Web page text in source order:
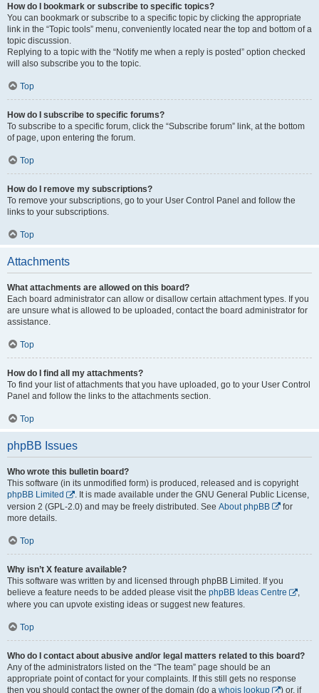
How do I bookmark or subscribe to specific topics?
You can bookmark or subscribe to a specific topic by clicking the appropriate
link in the “Topic tools” menu, conveniently located near the top and bottom of a
topic discussion.
Replying to a topic with the “Notify me when a reply is posted” option checked
will also subscribe you to the topic.
Top
How do I subscribe to specific forums?
To subscribe to a specific forum, click the “Subscribe forum” link, at the bottom
of page, upon entering the forum.
Top
How do I remove my subscriptions?
To remove your subscriptions, go to your User Control Panel and follow the
links to your subscriptions.
Top
Attachments
What attachments are allowed on this board?
Each board administrator can allow or disallow certain attachment types. If you
are unsure what is allowed to be uploaded, contact the board administrator for
assistance.
Top
How do I find all my attachments?
To find your list of attachments that you have uploaded, go to your User Control
Panel and follow the links to the attachments section.
Top
phpBB Issues
Who wrote this bulletin board?
This software (in its unmodified form) is produced, released and is copyright
phpBB Limited
. It is made available under the GNU General Public License,
version 2 (GPL-2.0) and may be freely distributed. See About phpBB
for
more details.
Top
Why isn’t X feature available?
This software was written by and licensed through phpBB Limited. If you
believe a feature needs to be added please visit the phpBB Ideas Centre
,
where you can upvote existing ideas or suggest new features.
Top
Who do I contact about abusive and/or legal matters related to this board?
Any of the administrators listed on the “The team” page should be an
appropriate point of contact for your complaints. If this still gets no response
then you should contact the owner of the domain (do a whois lookup ) or, if